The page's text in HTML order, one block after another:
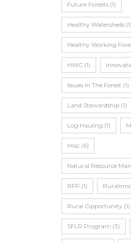
Future Forests (1)
Healthy Watersheds (1)
Healthy Working
HWC (1)
Issues In The Forest (1)
Land Stewardship (1)
Log Hauling (1)
Misc (6)
Natural Resource
RFP (1)
Rural Opportunity (1)
SFLR Program (3)